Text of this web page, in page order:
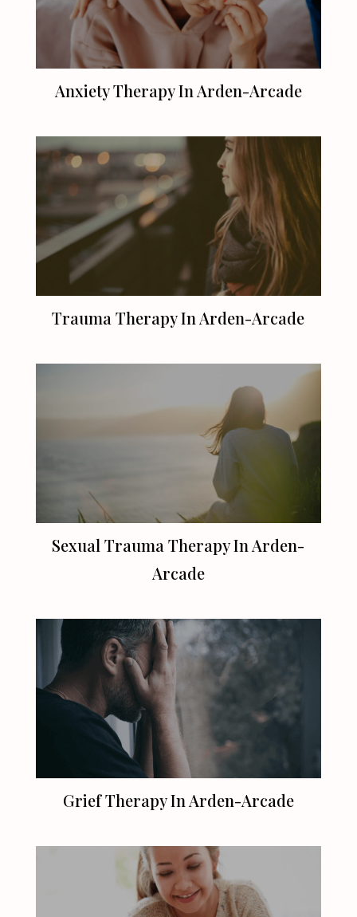
Anxiety Therapy In Arden-Arcade
Trauma Therapy In Arden-Arcade
Sexual Trauma Therapy In Arden-
Arcade
Grief Therapy In Arden-Arcade